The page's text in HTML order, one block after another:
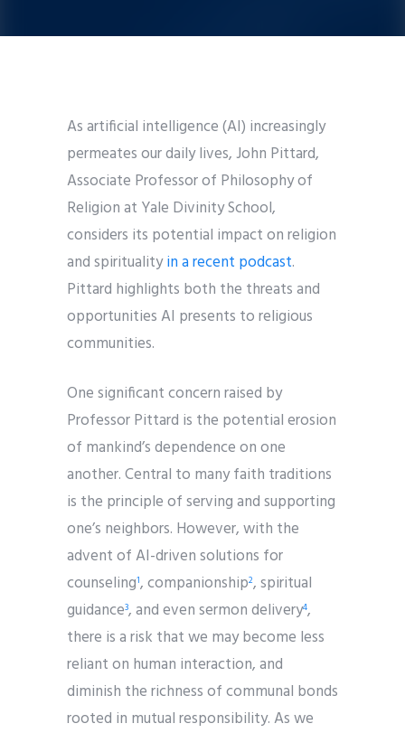
As artificial intelligence (AI) increasingly
permeates our daily lives, John Pittard,
Associate Professor of Philosophy of
Religion at Yale Divinity School,
considers its potential impact on religion
and spiritualityin a recent podcast.
Pittard highlights both the threats and
opportunities AI presents to religious
communities.
One significant concern raised by
Professor Pittard is the potential erosion
of mankind’s dependence on one
another. Central to many faith traditions
is the principle of serving and supporting
one’s neighbors. However, with the
advent of AI-driven solutions for
counseling1, companionship2, spiritual
guidance3, and even sermon delivery4,
there is a risk that we may become less
reliant on human interaction, and
diminish the richness of communal bonds
rooted in mutual responsibility. As we